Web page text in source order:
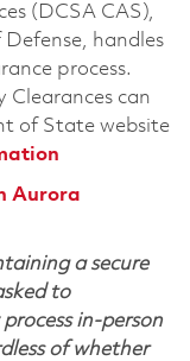
(DCSA CAS),
handles
process.
can
of State website
Aurora
a secure
to
in-person
of whether